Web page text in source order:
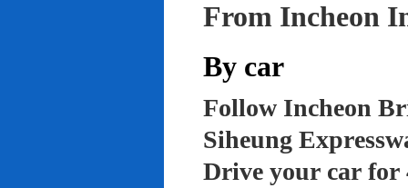
From Incheon
By car
Follow Incheon
Siheung
Drive your car for